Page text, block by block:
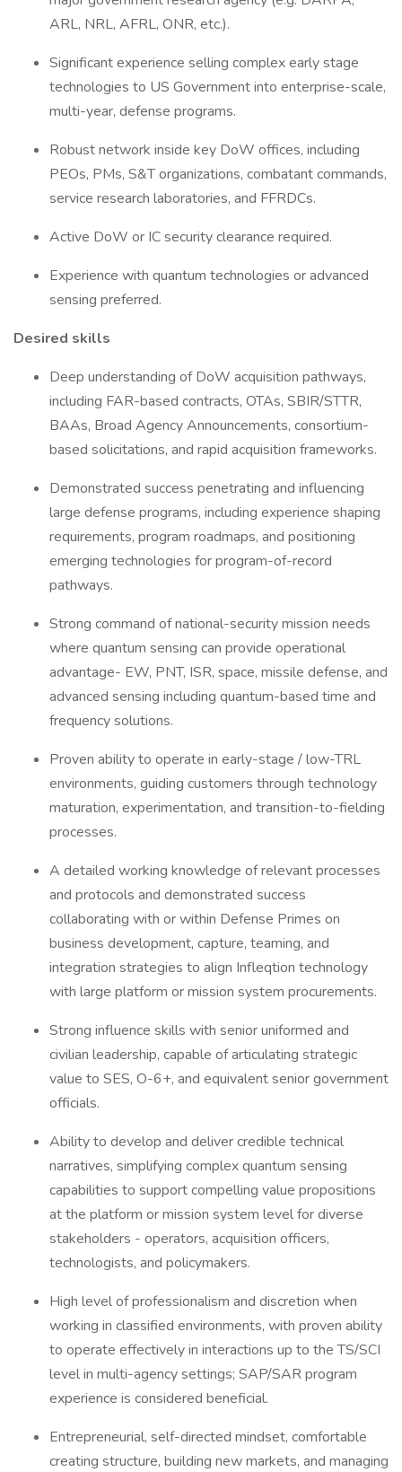
ARL, NRL, AFRL, ONR, etc.).
Significant experience selling complex early stage
technologies to US Government into enterprise-scale,
multi-year, defense programs.
Robust network inside key DoW offices, including
PEOs, PMs, S&T organizations, combatant commands,
service research laboratories, and FFRDCs.
Active DoW or IC security clearance required.
Experience with quantum technologies or advanced
sensing preferred.
Desired skills
Deep understanding of DoW acquisition pathways,
including FAR-based contracts, OTAs, SBIR/STTR,
BAAs, Broad Agency Announcements, consortium-
based solicitations, and rapid acquisition frameworks.
Demonstrated success penetrating and influencing
large defense programs, including experience shaping
requirements, program roadmaps, and positioning
emerging technologies for program-of-record
pathways.
Strong command of national-security mission needs
where quantum sensing can provide operational
advantage- EW, PNT, ISR, space, missile defense, and
advanced sensing including quantum-based time and
frequency solutions.
Proven ability to operate in early-stage / low-TRL
environments, guiding customers through technology
maturation, experimentation, and transition-to-fielding
processes.
A detailed working knowledge of relevant processes
and protocols and demonstrated success
collaborating with or within Defense Primes on
business development, capture, teaming, and
integration strategies to align Infleqtion technology
with large platform or mission system procurements.
Strong influence skills with senior uniformed and
civilian leadership, capable of articulating strategic
value to SES, O-6+, and equivalent senior government
officials.
Ability to develop and deliver credible technical
narratives, simplifying complex quantum sensing
capabilities to support compelling value propositions
at the platform or mission system level for diverse
stakeholders - operators, acquisition officers,
technologists, and policymakers.
High level of professionalism and discretion when
working in classified environments, with proven ability
to operate effectively in interactions up to the TS/SCI
level in multi-agency settings; SAP/SAR program
experience is considered beneficial.
Entrepreneurial, self-directed mindset, comfortable
creating structure, building new markets, and managing